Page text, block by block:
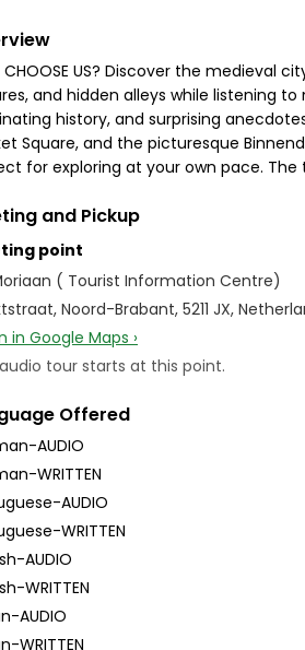
CHOOSE US? Discover the
and hidden alleys while listening
history, and surprising
Square, and the picturesque
for exploring at your own pace.
and Pickup
point
( Tourist Information Centre)
Noord-Brabant, 5211 JX,
in Google Maps ›
tour starts at this point.
Offered
AUDIO
WRITTEN
AUDIO
WRITTEN
AUDIO
WRITTEN
AUDIO
WRITTEN